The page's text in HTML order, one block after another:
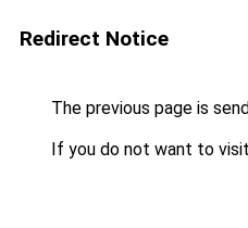
Redirect Notice
The previous page is
If you do not want to